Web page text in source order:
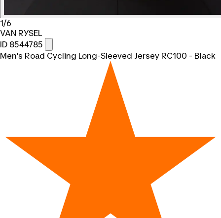
1/6
VAN RYSEL
ID 8544785
Men's Road Cycling Long-Sleeved Jersey RC100 - Black